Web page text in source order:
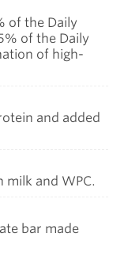
of the Daily
of the Daily
of high-
and added
and WPC.
bar made